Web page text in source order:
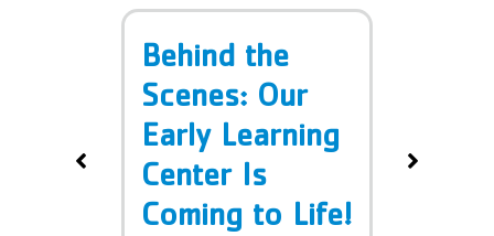
Behind the
Scenes: Our
Early Learning
Center Is
Coming to Life!